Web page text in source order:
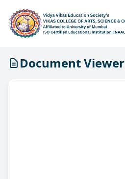
Document Viewer